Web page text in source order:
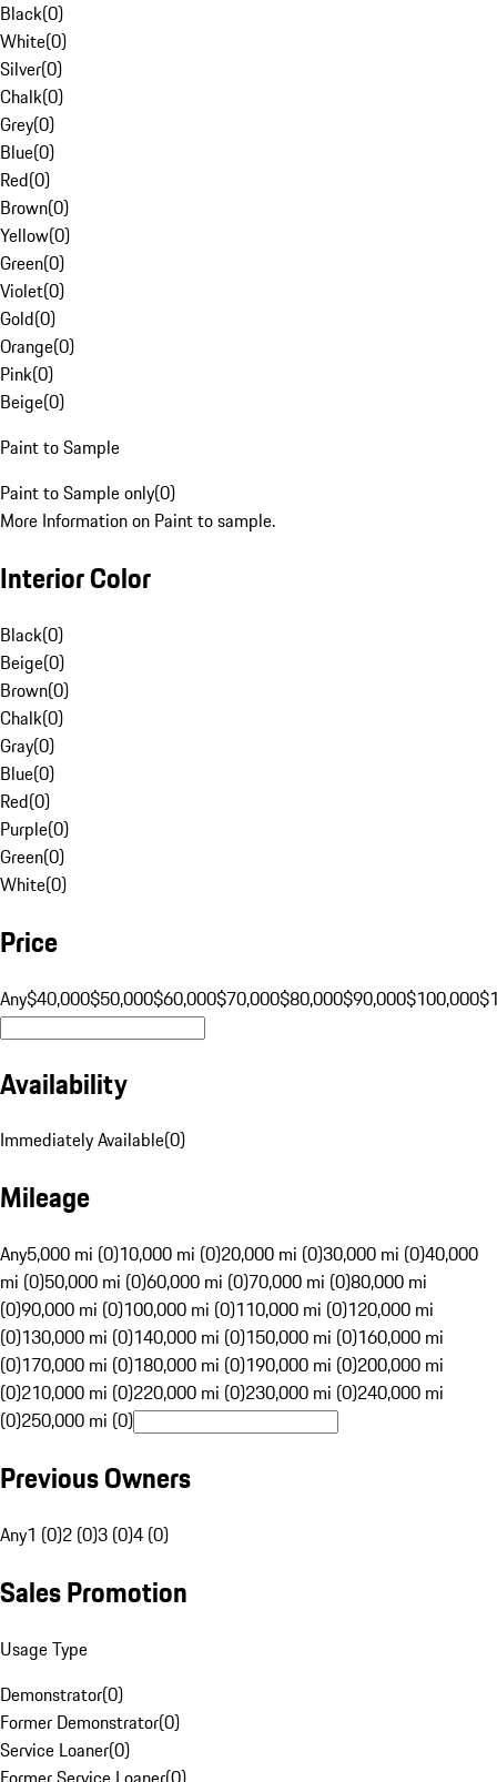
Black(0)
White(0)
Silver(0)
Chalk(0)
Grey(0)
Blue(0)
Red(0)
Brown(0)
Yellow(0)
Green(0)
Violet(0)
Gold(0)
Orange(0)
Pink(0)
Beige(0)
Paint to Sample
Paint to Sample only(0)
More Information on Paint to sample.
Interior Color
Black(0)
Beige(0)
Brown(0)
Chalk(0)
Gray(0)
Blue(0)
Red(0)
Purple(0)
Green(0)
White(0)
Price
Any$40,000$50,000$60,000$70,000$80,000$90,000$100,000
Availability
Immediately Available(0)
Mileage
Any5,000 mi (0)10,000 mi (0)20,000 mi (0)30,000 mi (0)40,000
mi (0)50,000 mi (0)60,000 mi (0)70,000 mi (0)80,000 mi
(0)90,000 mi (0)100,000 mi (0)110,000 mi (0)120,000 mi
(0)130,000 mi (0)140,000 mi (0)150,000 mi (0)160,000 mi
(0)170,000 mi (0)180,000 mi (0)190,000 mi (0)200,000 mi
(0)210,000 mi (0)220,000 mi (0)230,000 mi (0)240,000 mi
(0)250,000 mi (0)
Previous Owners
Any1 (0)2 (0)3 (0)4 (0)
Sales Promotion
Usage Type
Demonstrator(0)
Former Demonstrator(0)
Service Loaner(0)